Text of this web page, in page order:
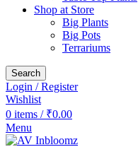
Shop at Store
Big Plants
Big Pots
Terrariums
Search
Login / Register
Wishlist
0 items / ₹0.00
Menu